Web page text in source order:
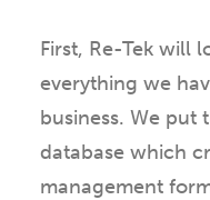
First, Re-Tek will
everything we
business. We put
database which
management